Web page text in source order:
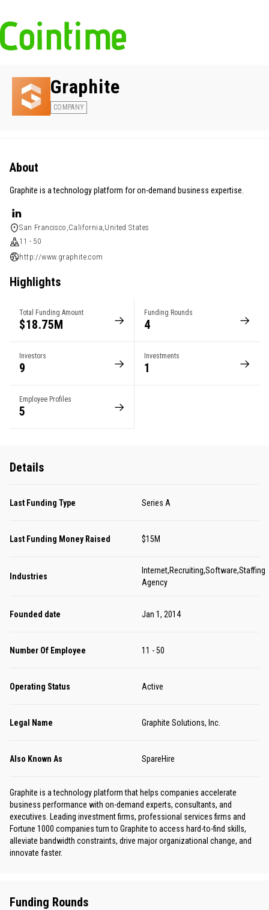
Graphite
COMPANY
About
Graphite is a technology platform for on-demand business expertise.
San Francisco,California,United States
11 - 50
http://www.graphite.com
Highlights
Total Funding Amount
$18.75M
Funding Rounds
4
Investors
9
Investments
1
Employee Profiles
5
Details
Last Funding Type Series A
Last Funding Money Raised $15M
Industries
Internet,Recruiting,Software,Staffing
Agency
Founded date Jan 1, 2014
Number Of Employee 11 - 50
Operating Status Active
Legal Name Graphite Solutions, Inc.
Also Known As SpareHire
Graphite is a technology platform that helps companies accelerate
business performance with on-demand experts, consultants, and
executives. Leading investment firms, professional services firms and
Fortune 1000 companies turn to Graphite to access hard-to-find skills,
alleviate bandwidth constraints, drive major organizational change, and
innovate faster.
Funding Rounds